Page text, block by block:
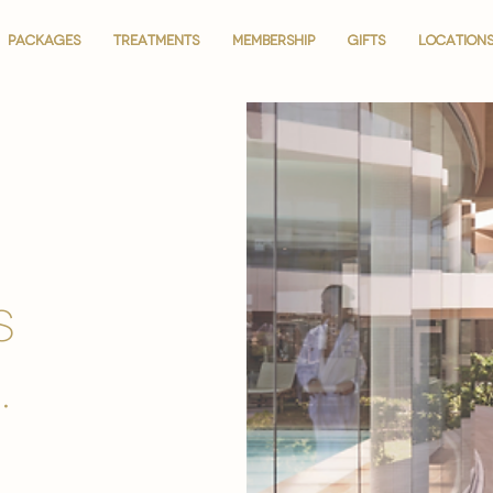
PACKAGES TREATMENTS MEMBERSHIP GIFTS LOCATIONS
PACKAGES TREATMENTS MEMBERSHIP GIFTS LOCATIONS